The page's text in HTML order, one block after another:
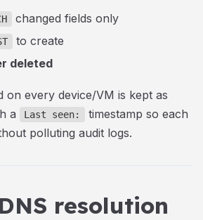
changed fields only
to create
deleted
on every device/VM is kept as
a
Last seen:
timestamp so each
polluting audit logs.
resolution